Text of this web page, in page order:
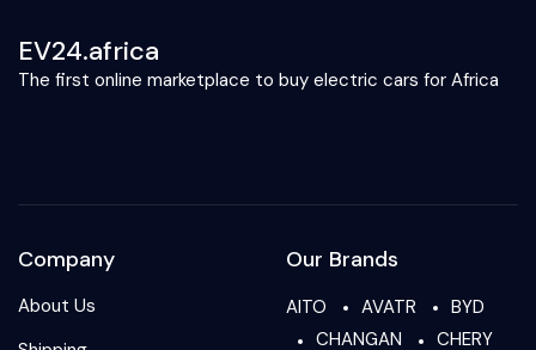
EV24.africa
The first online marketplace to buy electric cars for Africa
Company
About Us
Our Brands
AITO AVATR
BYD
CHANGAN
CHERY